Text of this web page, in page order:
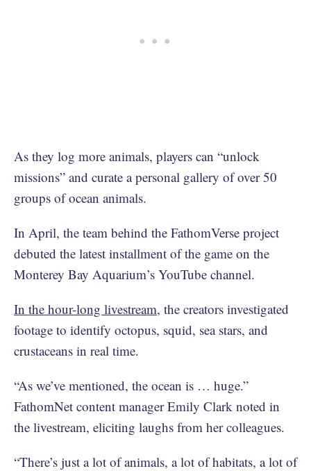
As they log more animals, players can “unlock
missions” and curate a personal gallery of over 50
groups of ocean animals.
In April, the team behind the FathomVerse project
debuted the latest installment of the game on the
Monterey Bay Aquarium’s YouTube channel.
In the hour-long livestream, the creators investigated
footage to identify octopus, squid, sea stars, and
crustaceans in real time.
“As we’ve mentioned, the ocean is … huge.”
FathomNet content manager Emily Clark noted in
the livestream, eliciting laughs from her colleagues.
“There’s just a lot of animals, a lot of habitats, a lot of